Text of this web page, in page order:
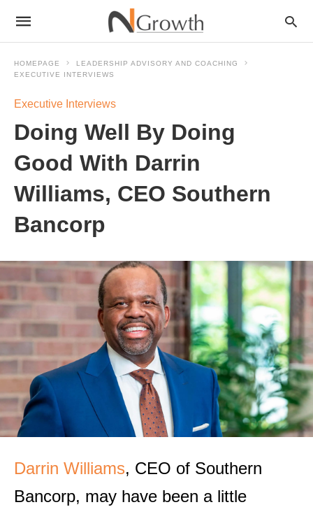
HOMEPAGE
LEADERSHIP ADVISORY AND COACHING
EXECUTIVE INTERVIEWS
Executive Interviews
Doing Well By Doing
Good With Darrin
Williams, CEO Southern
Bancorp
Darrin Williams, CEO of Southern
Bancorp, may have been a little